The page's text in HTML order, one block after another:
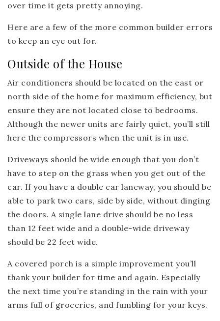
over time it gets pretty annoying.
Here are a few of the more common builder errors
to keep an eye out for.
Outside of the House
Air conditioners should be located on the east or
north side of the home for maximum efficiency, but
ensure they are not located close to bedrooms.
Although the newer units are fairly quiet, you’ll still
here the compressors when the unit is in use.
Driveways should be wide enough that you don’t
have to step on the grass when you get out of the
car. If you have a double car laneway, you should be
able to park two cars, side by side, without dinging
the doors. A single lane drive should be no less
than 12 feet wide and a double-wide driveway
should be 22 feet wide.
A covered porch is a simple improvement you’ll
thank your builder for time and again. Especially
the next time you’re standing in the rain with your
arms full of groceries, and fumbling for your keys.